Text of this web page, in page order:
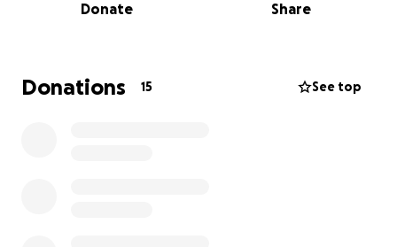
Donate Share
Donations 15 See top